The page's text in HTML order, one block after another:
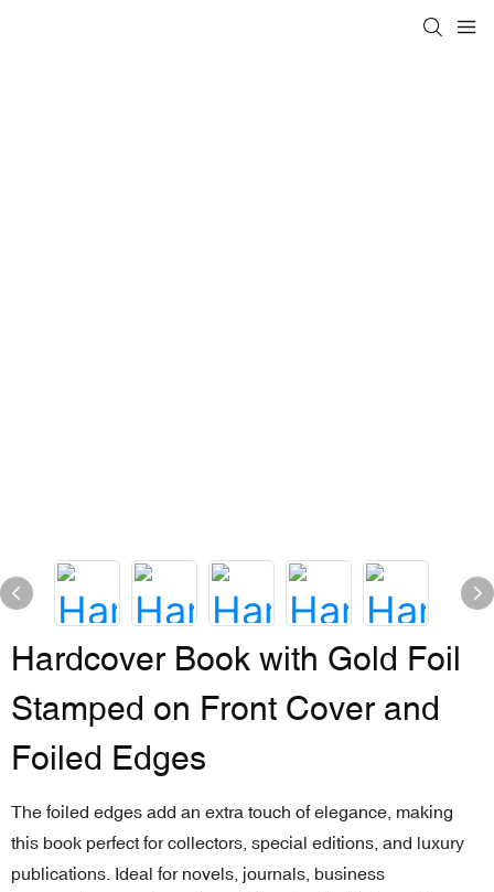
Hardcover Book with Gold Foil
Stamped on Front Cover and
Foiled Edges
The foiled edges add an extra touch of elegance, making
this book perfect for collectors, special editions, and luxury
publications. Ideal for novels, journals, business